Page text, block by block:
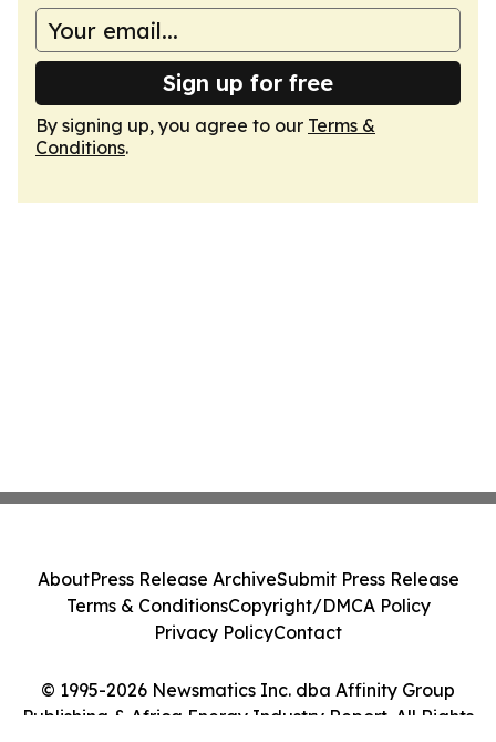
Sign up for free
By signing up, you agree to our Terms &
Conditions.
© 1995-2026 Newsmatics Inc. dba Affinity Group
Publishing & Africa Energy Industry Report. All Rights
AboutPress Release ArchiveSubmit Press Release
Terms & ConditionsCopyright/DMCA Policy
Privacy PolicyContact